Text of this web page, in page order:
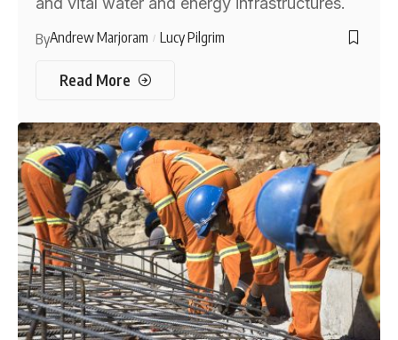
ByAndrew Marjoram Lucy Pilgrim
Read More